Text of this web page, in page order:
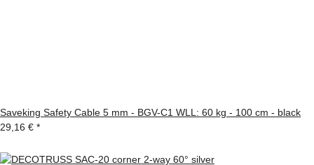
Saveking Safety Cable 5 mm - BGV-C1 WLL: 60 kg - 100 cm - black
29,16 € *